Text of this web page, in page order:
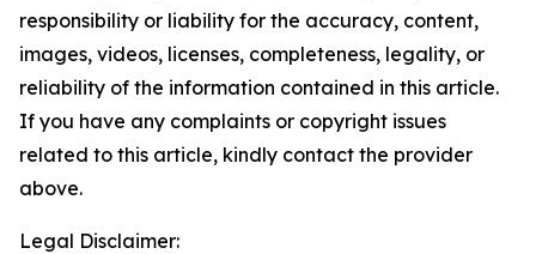
responsibility or liability for the accuracy, content,
images, videos, licenses, completeness, legality, or
reliability of the information contained in this article.
If you have any complaints or copyright issues
related to this article, kindly contact the provider
above.
Legal Disclaimer: